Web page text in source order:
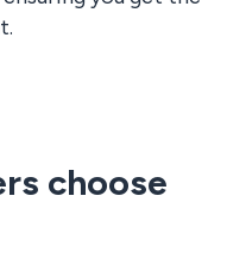
choose